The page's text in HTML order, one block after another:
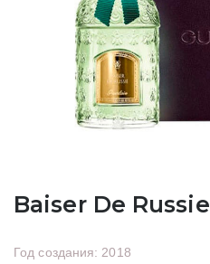
Baiser De Russie
Год создания: 2018